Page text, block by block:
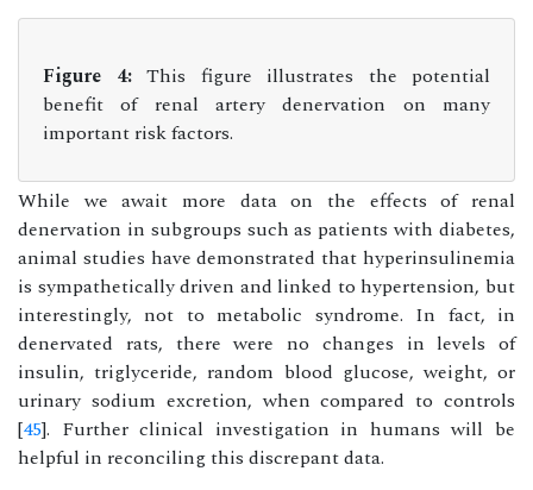
Figure 4:This figure illustrates the potential
benefit of renal artery denervation on many
important risk factors.
While we await more data on the effects of renal
denervation in subgroups such as patients with diabetes,
animal studies have demonstrated that hyperinsulinemia
is sympathetically driven and linked to hypertension, but
interestingly, not to metabolic syndrome. In fact, in
denervated rats, there were no changes in levels of
insulin, triglyceride, random blood glucose, weight, or
urinary sodium excretion, when compared to controls
[45]. Further clinical investigation in humans will be
helpful in reconciling this discrepant data.